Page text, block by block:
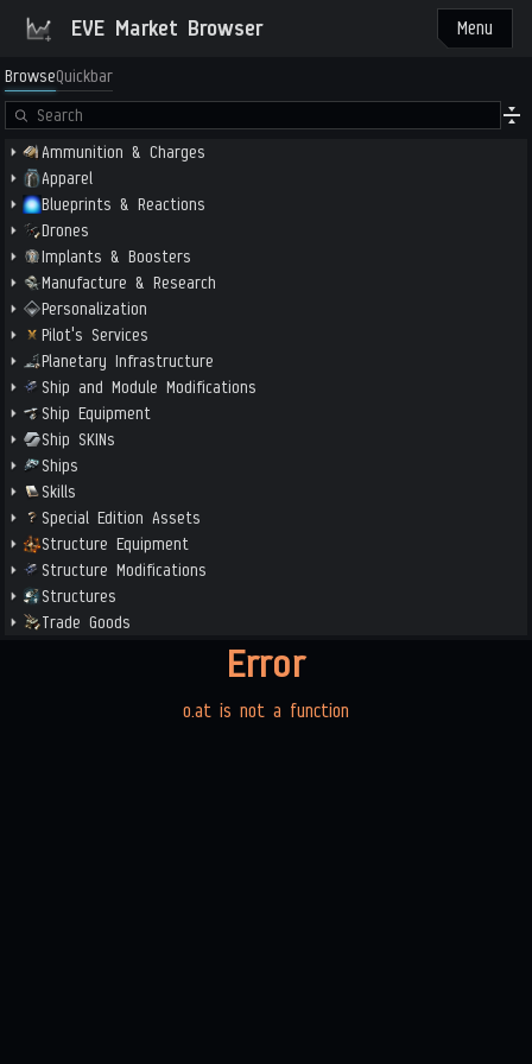
EVE Market Browser Menu
BrowseQuickbar
Ammunition & Charges
Apparel
Blueprints & Reactions
Drones
Implants & Boosters
Manufacture & Research
Personalization
Pilot's Services
Planetary Infrastructure
Ship and Module Modifications
Ship Equipment
Ship SKINs
Ships
Skills
Special Edition Assets
Structure Equipment
Structure Modifications
Structures
Trade Goods
Error
o.at is not a function